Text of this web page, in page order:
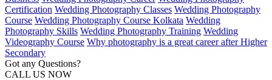
Certification Wedding Photography Classes Wedding Photography
Course Wedding Photography Course Kolkata Wedding
Photography Skills Wedding Photography Training Wedding
Videography Course Why photography is a great career after Higher
Secondary
Got any Questions?
CALL US NOW